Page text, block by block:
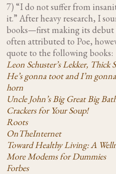
7) “I do not suffer from
it.” After heavy research, I
books—first making its
often attributed to Poe,
quote to the following books:
Leon Schuster’s Lekker, Thick
He’s gonna toot and I’m
horn
Uncle John’s Big Great Big
Crackers for Your Soup!
Roots
OnTheInternet
Toward Healthy Living: A
More Modems for Dummies
Forbes